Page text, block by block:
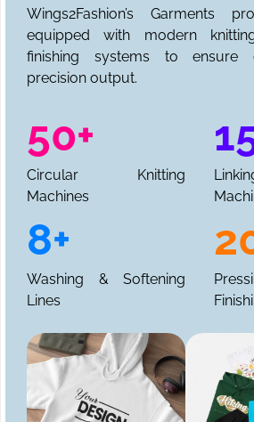
Wings2Fashion’s Garments
equipped with modern
finishing systems to ensure
precision output.
50+
Circular Knitting
Machines
8+
Washing & Softening
Lines